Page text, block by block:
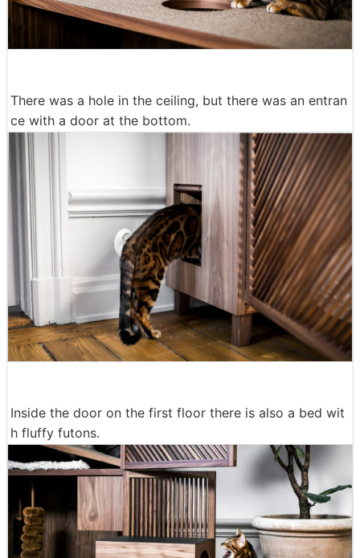
There was a hole in the ceiling, but there was an entran
ce with a door at the bottom.
Inside the door on the first floor there is also a bed wit
h fluffy futons.